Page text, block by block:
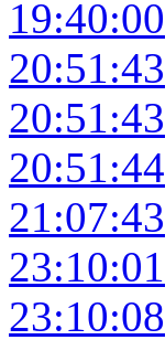
19:40:00
20:51:43
20:51:43
20:51:44
21:07:43
23:10:01
23:10:08